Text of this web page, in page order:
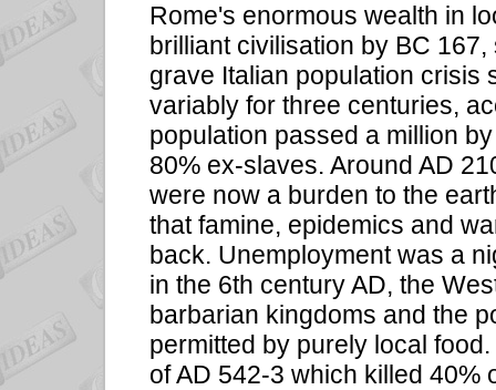
Rome's enormous wealth in
brilliant civilisation by BC
grave Italian population crisis
variably for three centuries,
population passed a million
80% ex-slaves. Around AD
were now a burden to the
that famine, epidemics and
back. Unemployment was a
in the 6th century AD, the
barbarian kingdoms and the
permitted by purely local
of AD 542-3 which killed 40%